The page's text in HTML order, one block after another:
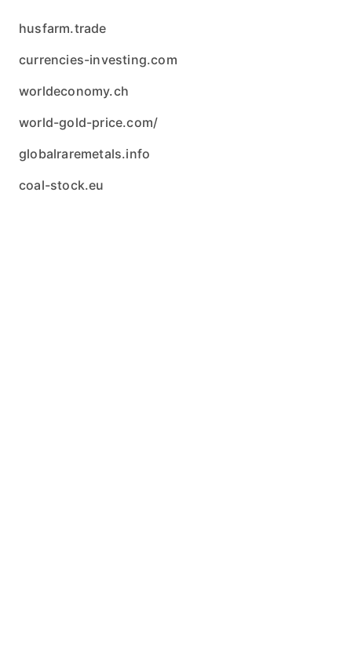
husfarm.trade
currencies-investing.com
worldeconomy.ch
world-gold-price.com/
globalraremetals.info
coal-stock.eu